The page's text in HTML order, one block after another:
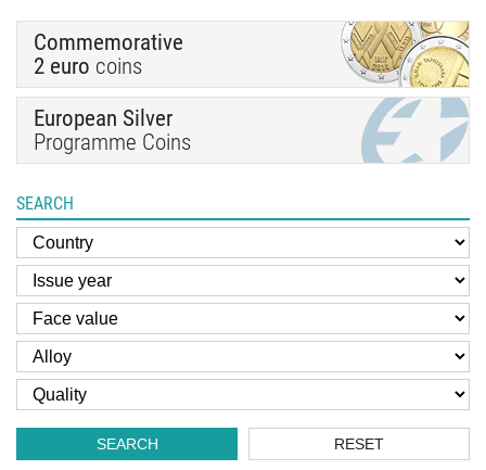
Commemorative
2 euro coins
European Silver
Programme Coins
SEARCH
SEARCH RESET